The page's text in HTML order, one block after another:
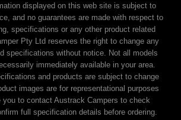
displayed on this web site is subject to
and no guarantees are made with respect to
specifications or any other product related
Pty Ltd reserves the right to change any
specifications without notice. Not all models
immediately available in your area.
and products are subject to change
images are for representational purposes
you to contact Austrack Campers to check
full specification details before ordering.